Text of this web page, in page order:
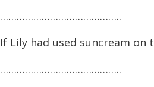
……………………………………..
If Lily had used suncream on
……………………………………..